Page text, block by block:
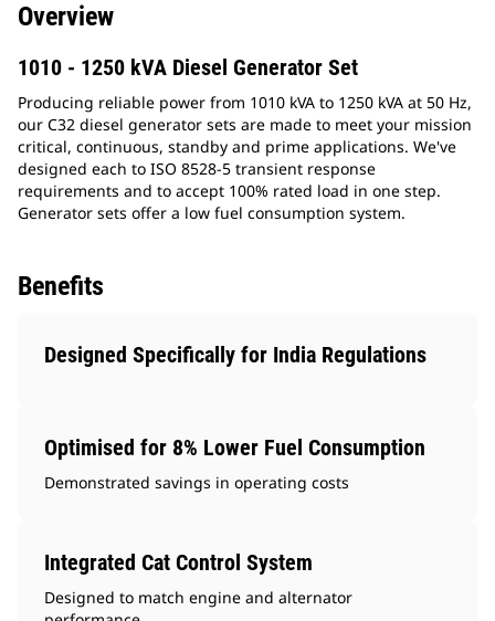
Overview
1010 - 1250 kVA Diesel Generator Set
Producing reliable power from 1010 kVA to 1250 kVA at 50 Hz,
our C32 diesel generator sets are made to meet your mission
critical, continuous, standby and prime applications. We've
designed each to ISO 8528-5 transient response
requirements and to accept 100% rated load in one step.
Generator sets offer a low fuel consumption system.
Benefits
Designed Specifically for India Regulations
Optimised for 8% Lower Fuel Consumption
Demonstrated savings in operating costs
Integrated Cat Control System
Designed to match engine and alternator